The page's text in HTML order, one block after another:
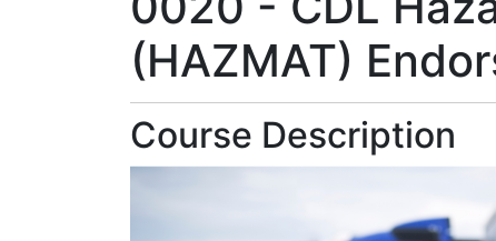
(HAZMAT)
Course Description